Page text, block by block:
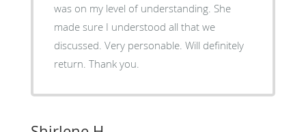
was on my level of understanding. She
made sure I understood all that we
discussed. Very personable. Will definitely
return. Thank you.